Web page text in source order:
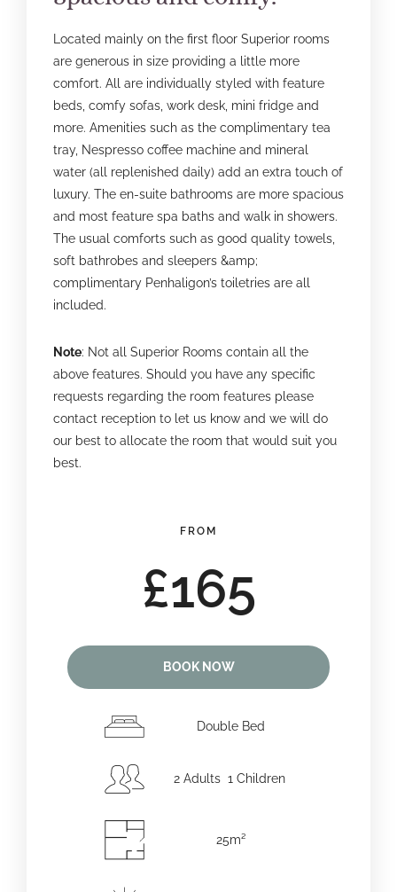
Located mainly on the first floor Superior rooms
are generous in size providing a little more
comfort. All are individually styled with feature
beds, comfy sofas, work desk, mini fridge and
more. Amenities such as the complimentary tea
tray, Nespresso coffee machine and mineral
water (all replenished daily) add an extra touch of
luxury. The en-suite bathrooms are more spacious
and most feature spa baths and walk in showers.
The usual comforts such as good quality towels,
soft bathrobes and sleepers &amp;
complimentary Penhaligon’s toiletries are all
included.
Note: Not all Superior Rooms contain all the
above features. Should you have any specific
requests regarding the room features please
contact reception to let us know and we will do
our best to allocate the room that would suit you
best.
FROM
£165
BOOK NOW
Double Bed
2 Adults 1 Children
25m²